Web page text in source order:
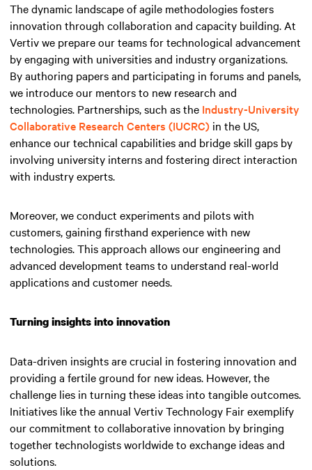
The dynamic landscape of agile methodologies fosters
innovation through collaboration and capacity building. At
Vertiv we prepare our teams for technological advancement
by engaging with universities and industry organizations.
By authoring papers and participating in forums and panels,
we introduce our mentors to new research and
technologies. Partnerships, such as the Industry-University
Collaborative Research Centers (IUCRC) in the US,
enhance our technical capabilities and bridge skill gaps by
involving university interns and fostering direct interaction
with industry experts.
Moreover, we conduct experiments and pilots with
customers, gaining firsthand experience with new
technologies. This approach allows our engineering and
advanced development teams to understand real-world
applications and customer needs.
Turning insights into innovation
Data-driven insights are crucial in fostering innovation and
providing a fertile ground for new ideas. However, the
challenge lies in turning these ideas into tangible outcomes.
Initiatives like the annual Vertiv Technology Fair exemplify
our commitment to collaborative innovation by bringing
together technologists worldwide to exchange ideas and
solutions.